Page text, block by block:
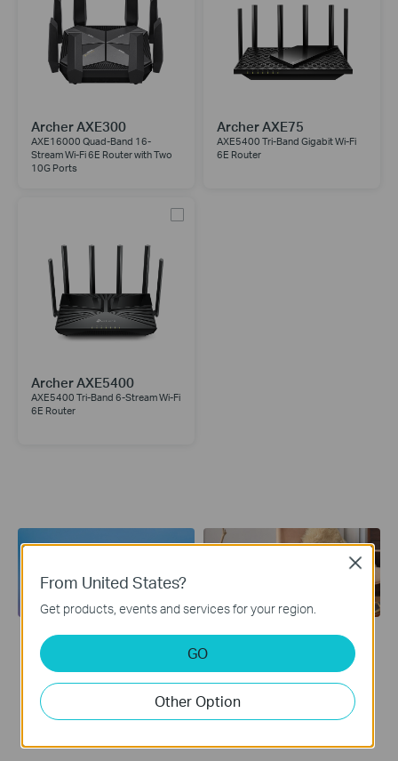
Archer AXE300
AXE16000 Quad-Band 16-
Stream Wi-Fi 6E Router with Two
10G Ports
Archer AXE75
AXE5400 Tri-Band Gigabit Wi-Fi
6E Router
Archer AXE5400
AXE5400 Tri-Band 6-Stream Wi-Fi
6E Router
Tech Intro: Wi-Fi 6
Fast. Broader. Unstoppable.
Join TP-Link to explore the
advancements made by the
latest Wi-Fi standard—Wi-Fi
6.
Best WiFi 6 Routers
In this article, we’ll walk you
through what a WiFi 6 router
is, what benefits you can
expect from it, and how to
choose the one that best
From United States?
Get products, events and services for your region.
GO
Other Option
Close